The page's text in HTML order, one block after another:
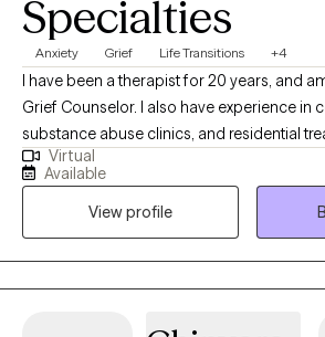
Specialties
Anxiety Grief Life Transitions +4
I have been a therapist for 20 years, and
Grief Counselor. I also have experience in
substance abuse clinics, and residential
help you address and resolve the concerns
to therapy. You deserve support that
Whether you're feeling overwhelmed,
make sense of it all, or just need space to
out. I’d be happy to help.
Virtual
Available
View profile